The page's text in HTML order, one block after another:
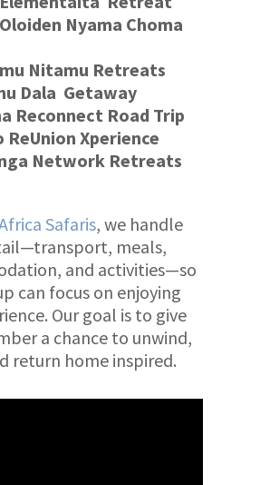
Nyama Choma
Nitamu Retreats
Dala Getaway
Reconnect Road Trip
ReUnion Xperience
Network Retreats
Safaris, we handle
meals,
and activities—so
can focus on enjoying
Our goal is to give
a chance to unwind,
return home inspired.